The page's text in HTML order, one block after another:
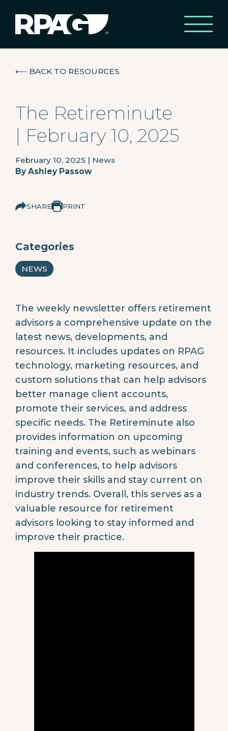
⟵ BACK TO RESOURCES
The Retireminute
| February 10, 2025
February 10, 2025 | News
ByAshley Passow
SHARE PRINT
Categories
NEWS
The weekly newsletter offers retirement
advisors a comprehensive update on the
latest news, developments, and
resources. It includes updates on RPAG
technology, marketing resources, and
custom solutions that can help advisors
better manage client accounts,
promote their services, and address
specific needs. The Retireminute also
provides information on upcoming
training and events, such as webinars
and conferences, to help advisors
improve their skills and stay current on
industry trends. Overall, this serves as a
valuable resource for retirement
advisors looking to stay informed and
improve their practice.